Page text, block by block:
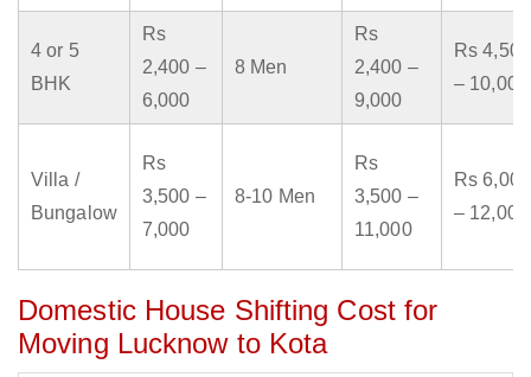
4 or 5
BHK
Rs
2,400 –
6,000
8 Men
Rs
2,400 –
9,000
Rs 4,500
– 10,000
Villa /
Bungalow
Rs
3,500 –
7,000
8-10 Men
Rs
3,500 –
11,000
Rs 6,000
– 12,000
Domestic House Shifting Cost for
Moving Lucknow to Kota